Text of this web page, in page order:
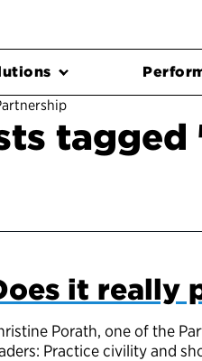
it really
Porath, one of the
Practice civility and